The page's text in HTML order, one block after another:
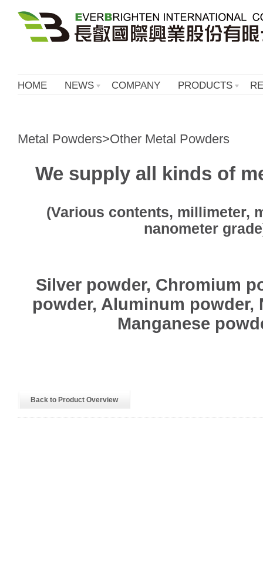
HOME NEWS COMPANY PRODUCTS
Metal Powders>Other Metal Powders
We supply all kinds of
(Various contents, millimeter,
nanometer
Silver powder, Chromium
powder, Aluminum powder,
Manganese
Back to Product Overview